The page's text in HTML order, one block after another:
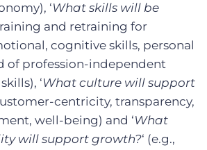
‘What skills will be
and retraining for
cognitive skills, personal
of profession-independent
‘What culture will support
centricity, transparency,
well-being) and ‘What
will support growth?‘ (e.g.,